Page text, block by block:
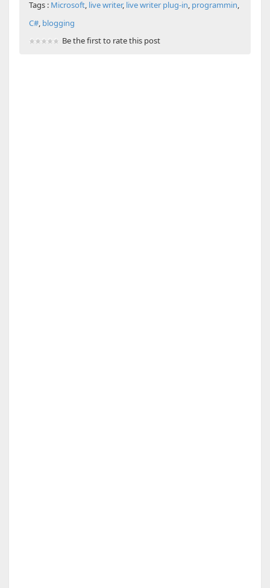
Tags : Microsoft, live writer, live writer plug-in, programmin,
C#, blogging
Be the first to rate this post